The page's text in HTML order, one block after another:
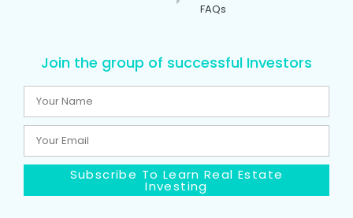
FAQs
Join the group of successful Investors
Subscribe To Learn Real Estate
Investing